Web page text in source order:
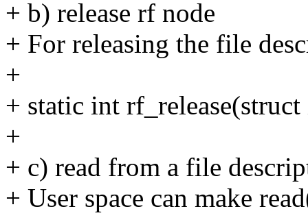
+ b) release rf node
+ For releasing the file
+
+ static int
+
+ c) read from a file
+ User space can make